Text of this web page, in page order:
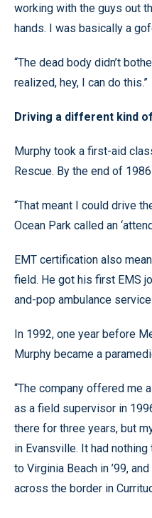
working with the guys out
hands. I was basically a
“The dead body didn’t
realized, hey, I can do this.”
Driving a different kind
Murphy took a first-aid
Rescue. By the end of
“That meant I could drive
Ocean Park called an
EMT certification also
field. He got his first EMS
and-pop ambulance
In 1992, one year before
Murphy became a
“The company offered me
as a field supervisor in
there for three years, but
in Evansville. It had
to Virginia Beach in ’99,
across the border in